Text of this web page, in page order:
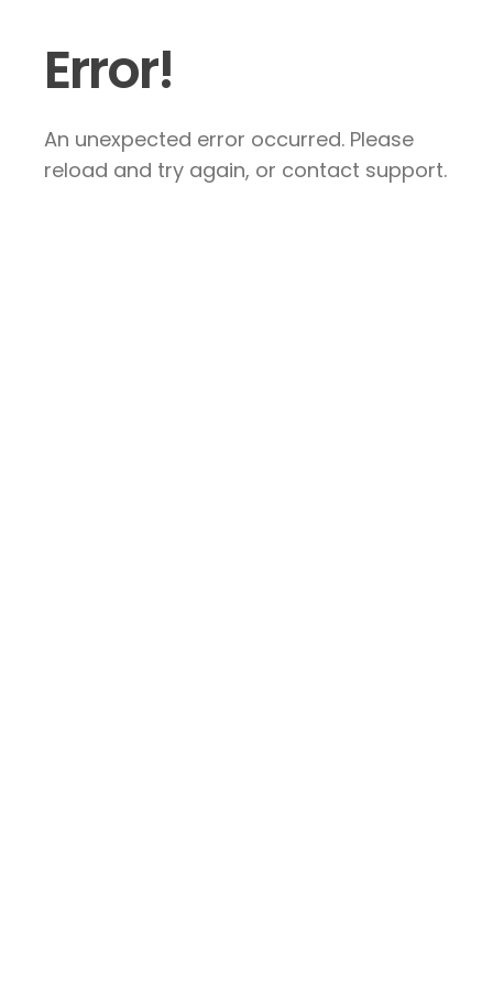
Error!
An unexpected error occurred. Please
reload and try again, or contact support.